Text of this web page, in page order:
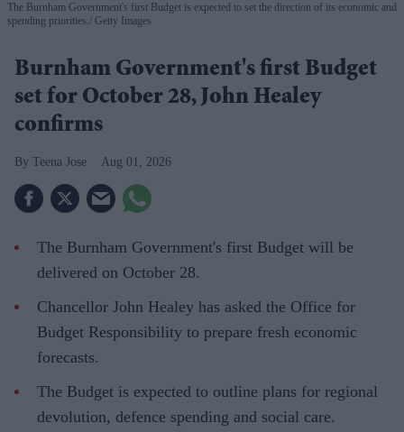
The Burnham Government's first Budget is expected to set the direction of its economic and
spending priorities. Getty Images
Burnham Government's first Budget
set for October 28, John Healey
confirms
Teena Jose Aug 01, 2026
The Burnham Government's first Budget will be
delivered on October 28.
Chancellor John Healey has asked the Office for
Budget Responsibility to prepare fresh economic
forecasts.
The Budget is expected to outline plans for regional
devolution, defence spending and social care.